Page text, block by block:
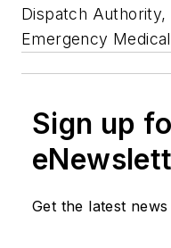
Dispatch Authority,
Emergency
Sign up
Get the latest